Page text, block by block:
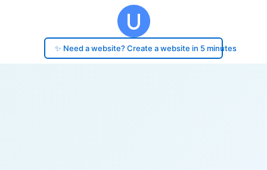
✨ Need a website? Create a website in 5 minutes